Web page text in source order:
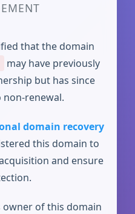
that the domain
may have previously
but has since
non-renewal.
domain recovery
this domain to
and ensure
of this domain